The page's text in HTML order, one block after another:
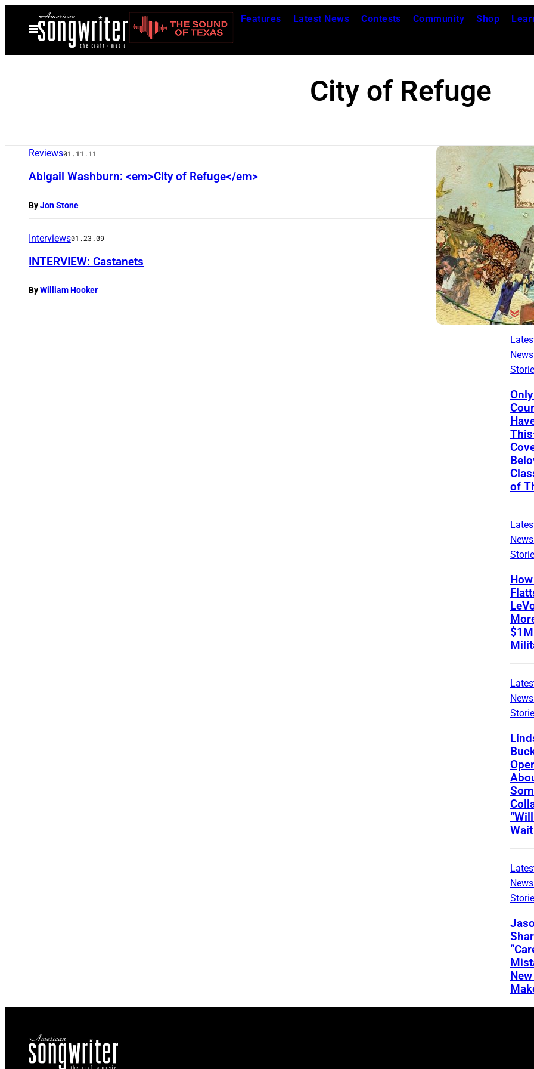
Open
Menu
Features Latest News Contests Community Shop
City of Refuge
Reviews01.11.11
Abigail Washburn: <em>City of Refuge</em>
ByJon Stone
Interviews01.23.09
INTERVIEW: Castanets
ByWilliam Hooker
of